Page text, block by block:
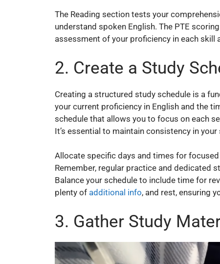
The Reading section tests your
understand spoken English. The PTE
assessment of your proficiency in each skill
2. Create a Study
Creating a structured study schedule is a
your current proficiency in English and the
schedule that allows you to focus on each
It’s essential to maintain consistency in
Allocate specific days and times for
Remember, regular practice and dedicated
Balance your schedule to include time for
plenty of additional info, and rest, ensuring
3. Gather Study